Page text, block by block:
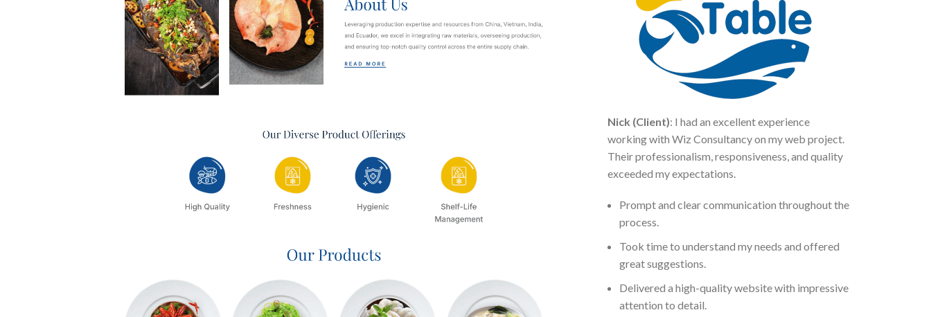
Nick (Client): I had an excellent experience
working with Wiz Consultancy on my web project.
Their professionalism, responsiveness, and quality
exceeded my expectations.
Prompt and clear communication throughout the
process.
Took time to understand my needs and offered
great suggestions.
Delivered a high-quality website with impressive
attention to detail.